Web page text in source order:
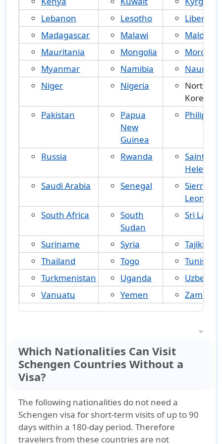
Lebanon
Lesotho
Liberia
Madagascar
Malawi
Maldives
Mauritania
Mongolia
Morocco
Myanmar
Namibia
Nauru
Niger
Nigeria
North
Korea
Pakistan
Papua
New
Guinea
Russia Rwanda
Saint
Helena
Saudi Arabia
Senegal
Sierra
Leone
South Africa
South
Sudan
Sri Lanka
Suriname Syria
Tajikistan
Thailand
Togo
Tunisia
Turkmenistan
Uganda
Vanuatu
Yemen Zambia
Which Nationalities Can Visit
Schengen Countries Without a
Visa?
The following nationalities do not need a
Schengen visa for short-term visits of up to 90
dayswithin a 180-day period. Therefore
travelers from these countriesare not